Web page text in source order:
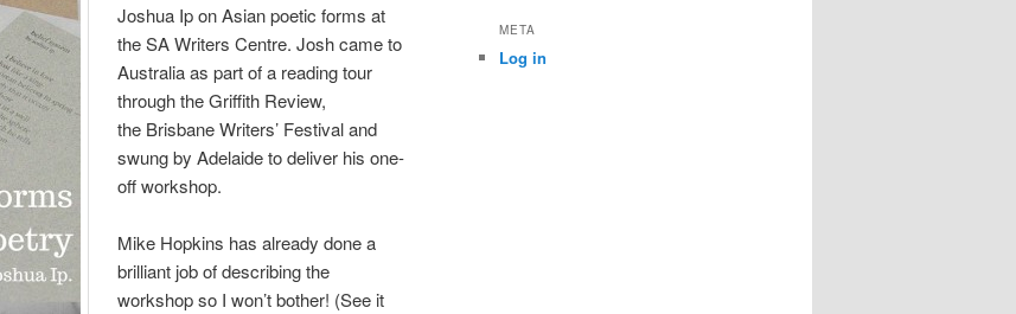
Joshua Ip on Asian poetic forms at
the SA Writers Centre. Josh came to
Australia as part of a reading tour
through the Griffith Review,
the Brisbane Writers’ Festival and
swung by Adelaide to deliver his one-
off workshop.
Mike Hopkins has already done a
brilliant job of describing the
workshop so I won’t bother! (See it
META
Log in